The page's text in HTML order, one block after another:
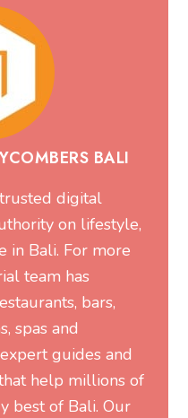
BALI
digital
on lifestyle,
in Bali. For more
team has
bars,
spas and
guides and
help millions of
best of Bali. Our